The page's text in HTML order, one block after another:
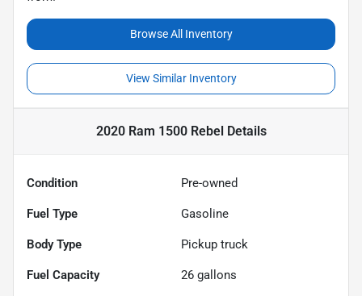
Browse All Inventory
View Similar Inventory
2020 Ram 1500 RebelDetails
Condition Pre-owned
Fuel Type Gasoline
Body Type Pickup truck
Fuel Capacity 26 gallons